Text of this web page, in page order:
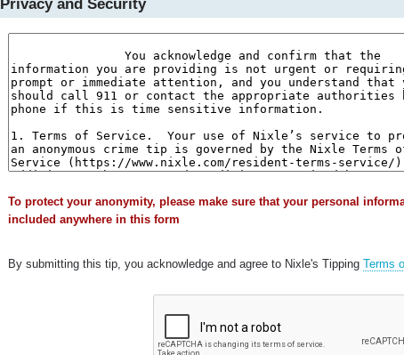
Privacy and Security
To protect your anonymity, please make sure that your personal
included anywhere in this form
By submitting this tip, you acknowledge and agree to Nixle's Tipping Terms